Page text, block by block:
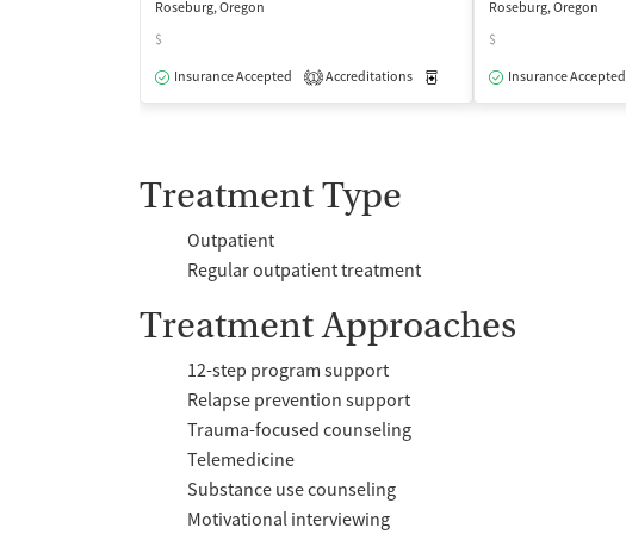
Roseburg, Oregon
$
Insurance Accepted
1 Accreditations Medication-Assisted Treatment
Roseburg, Oregon
$
Insurance Accepted
Treatment Type
Outpatient
Regular outpatient treatment
Treatment Approaches
12-step program support
Relapse prevention support
Trauma-focused counseling
Telemedicine
Substance use counseling
Motivational interviewing